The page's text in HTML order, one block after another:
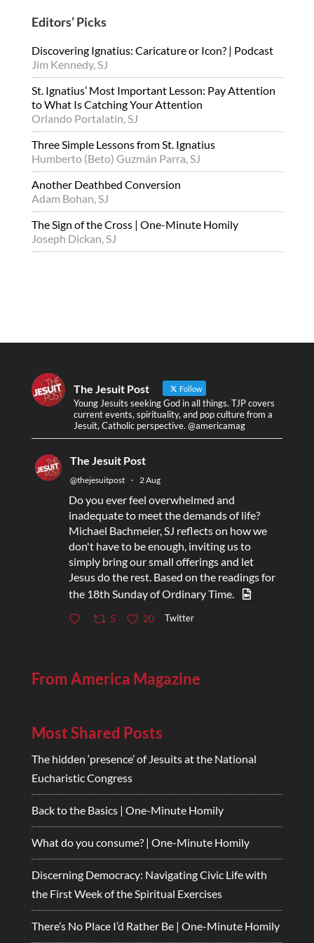
Editors’ Picks
Discovering Ignatius: Caricature or Icon? | Podcast
Jim Kennedy, SJ
St. Ignatius’ Most Important Lesson: Pay Attention
to What Is Catching Your Attention
Orlando Portalatin, SJ
Three Simple Lessons from St. Ignatius
Humberto (Beto) Guzmán Parra, SJ
Another Deathbed Conversion
Adam Bohan, SJ
The Sign of the Cross | One-Minute Homily
Joseph Dickan, SJ
The Jesuit Post Follow
Young Jesuits seeking God in all things. TJP covers
current events, spirituality, and pop culture from a
Jesuit, Catholic perspective. @americamag
The Jesuit Post
@thejesuitpost · 2 Aug
Do you ever feel overwhelmed and
inadequate to meet the demands of life?
Michael Bachmeier, SJ reflects on how we
don't have to be enough, inviting us to
simply bring our small offerings and let
Jesus do the rest. Based on the readings for
the 18th Sunday of Ordinary Time.
5 20 Twitter
From America Magazine
Most Shared Posts
The hidden ‘presence’ of Jesuits at the National
Eucharistic Congress
Back to the Basics | One-Minute Homily
What do you consume? | One-Minute Homily
Discerning Democracy: Navigating Civic Life with
the First Week of the Spiritual Exercises
There’s No Place I’d Rather Be | One-Minute Homily